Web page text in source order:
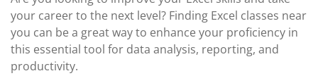
your career to the next level? Finding Excel classes near
you can be a great way to enhance your proficiency in
this essential tool for data analysis, reporting, and
productivity.